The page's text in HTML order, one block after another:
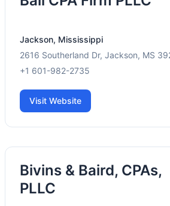
Jackson, Mississippi
2616 Southerland Dr, Jackson, MS
+1 601-982-2735
Visit Website
Bivins & Baird, CPAs,
PLLC